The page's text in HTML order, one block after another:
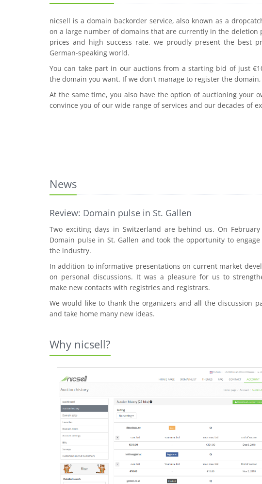
nicsell is a domain backorder service, also known as a
on a large number of domains that are currently in the deletion
prices and high success rate, we proudly present the best
German-speaking world.
You can take part in our auctions from a starting bid of just
the domain you want. If we don't manage to register the
At the same time, you also have the option of auctioning your
convince you of our wide range of services and our decades of
News
Review: Domain pulse in St. Gallen
Two exciting days in Switzerland are behind us. On
Domain pulse in St. Gallen and took the opportunity to
the industry.
In addition to informative presentations on current market
on personal discussions. It was a pleasure for us to
make new contacts with registries and registrars.
We would like to thank the organizers and all the discussion
and take home many new ideas.
Why nicsell?